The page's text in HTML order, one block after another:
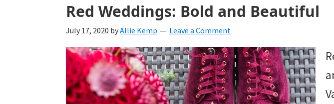
Red Weddings: Bold and Beautiful
July 17, 2020 byAllie Kemp Leave a Comment